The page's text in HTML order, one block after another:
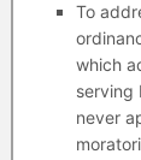
To
which
serving
never